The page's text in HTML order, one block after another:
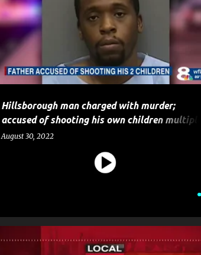
Hillsborough man charged with murder;
accused of shooting his own children multiple
times in the head
August 30, 2022
SHOOTING +
WEAPON
HOMICIDE MURDER NEWS POLICE